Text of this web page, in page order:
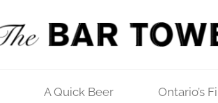
A Quick Beer Ontario’s